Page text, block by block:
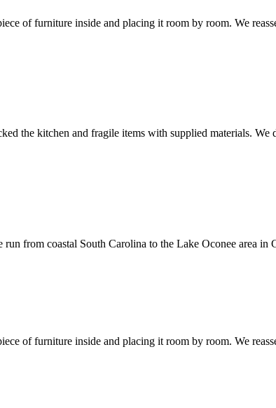
of furniture inside and placing it room by room. We
the kitchen and fragile items with supplied materials.
from coastal South Carolina to the Lake Oconee area
of furniture inside and placing it room by room. We